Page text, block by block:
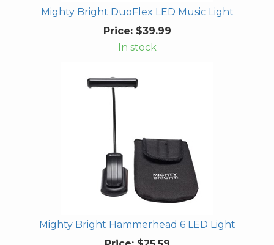
Mighty Bright DuoFlex LED Music Light
Price:$39.99
In stock
Mighty Bright Hammerhead 6 LED Light